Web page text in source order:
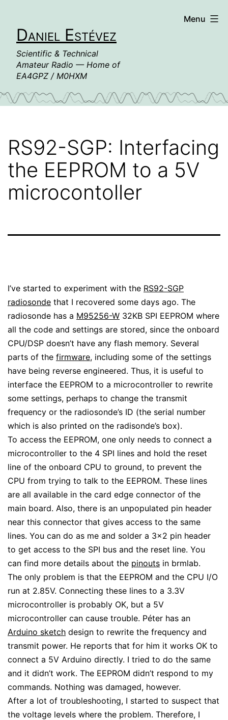
contentDaniel Estévez
Scientific & Technical
Amateur Radio — Home of
EA4GPZ / M0HXM
Menu
RS92-SGP: Interfacing
the EEPROM to a 5V
microcontoller
I’ve started to experiment with the RS92-SGP
radiosonde that I recovered some days ago. The
radiosonde has a M95256-W 32KB SPI EEPROM where
all the code and settings are stored, since the onboard
CPU/DSP doesn’t have any flash memory. Several
parts of the firmware, including some of the settings
have being reverse engineered. Thus, it is useful to
interface the EEPROM to a microcontroller to rewrite
some settings, perhaps to change the transmit
frequency or the radiosonde’s ID (the serial number
which is also printed on the radisonde’s box).
To access the EEPROM, one only needs to connect a
microcontroller to the 4 SPI lines and hold the reset
line of the onboard CPU to ground, to prevent the
CPU from trying to talk to the EEPROM. These lines
are all available in the card edge connector of the
main board. Also, there is an unpopulated pin header
near this connector that gives access to the same
lines. You can do as me and solder a 3×2 pin header
to get access to the SPI bus and the reset line. You
can find more details about the pinouts in brmlab.
The only problem is that the EEPROM and the CPU I/O
run at 2.85V. Connecting these lines to a 3.3V
microcontroller is probably OK, but a 5V
microcontroller can cause trouble. Péter has an
Arduino sketch design to rewrite the frequency and
transmit power. He reports that for him it works OK to
connect a 5V Arduino directly. I tried to do the same
and it didn’t work. The EEPROM didn’t respond to my
commands. Nothing was damaged, however.
After a lot of troubleshooting, I started to suspect that
the voltage levels where the problem. Therefore, I